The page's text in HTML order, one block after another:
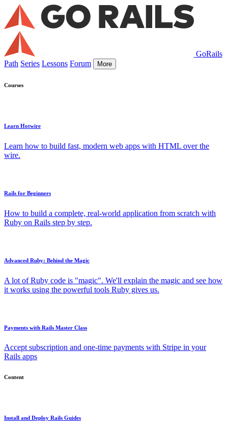
GoRails
Path Series Lessons Forum More
Courses
Learn Hotwire
Learn how to build fast, modern web apps with HTML over the
wire.
Rails for Beginners
How to build a complete, real-world application from scratch with
Ruby on Rails step by step.
Advanced Ruby: Behind the Magic
A lot of Ruby code is "magic". We'll explain the magic and see how
it works using the powerful tools Ruby gives us.
Payments with Rails Master Class
Accept subscription and one-time payments with Stripe in your
Rails apps
Content
Install and Deploy Rails Guides